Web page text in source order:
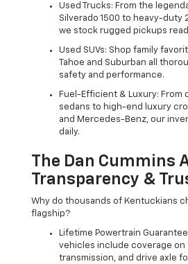
Used Trucks: From the
Silverado 1500 to heavy-duty
we stock rugged pickups
Used SUVs: Shop family
Tahoe and Suburban all
safety and performance.
Fuel-Efficient & Luxury:
sedans to high-end luxury
and Mercedes-Benz, our
daily.
The Dan Cummins
Transparency &
Why do thousands of Kentuckians
flagship?
Lifetime Powertrain
vehicles include coverage on
transmission, and drive axle